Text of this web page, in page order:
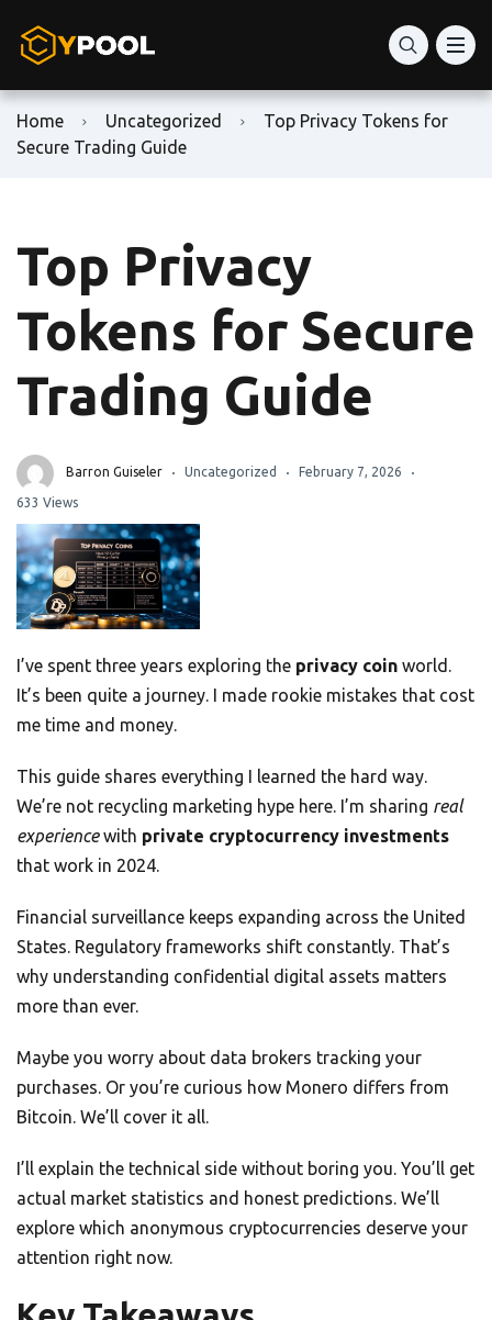
Home Uncategorized
Top Privacy Tokens for
Secure Trading Guide
Top Privacy
Tokens for Secure
Trading Guide
Barron Guiseler Uncategorized February 7, 2026
633 Views
I’ve spent three years exploring the privacy coin world.
It’s been quite a journey. I made rookie mistakes that cost
me time and money.
This guide shares everything I learned the hard way.
We’re not recycling marketing hype here. I’m sharing real
experiencewith private cryptocurrency investments
that work in 2024.
Financial surveillance keeps expanding across the United
States. Regulatory frameworks shift constantly. That’s
why understanding confidential digital assets matters
more than ever.
Maybe you worry about data brokers tracking your
purchases. Or you’re curious how Monero differs from
Bitcoin. We’ll cover it all.
I’ll explain the technical side without boring you. You’ll get
actual market statistics and honest predictions. We’ll
explore which anonymous cryptocurrencies deserve your
attention right now.